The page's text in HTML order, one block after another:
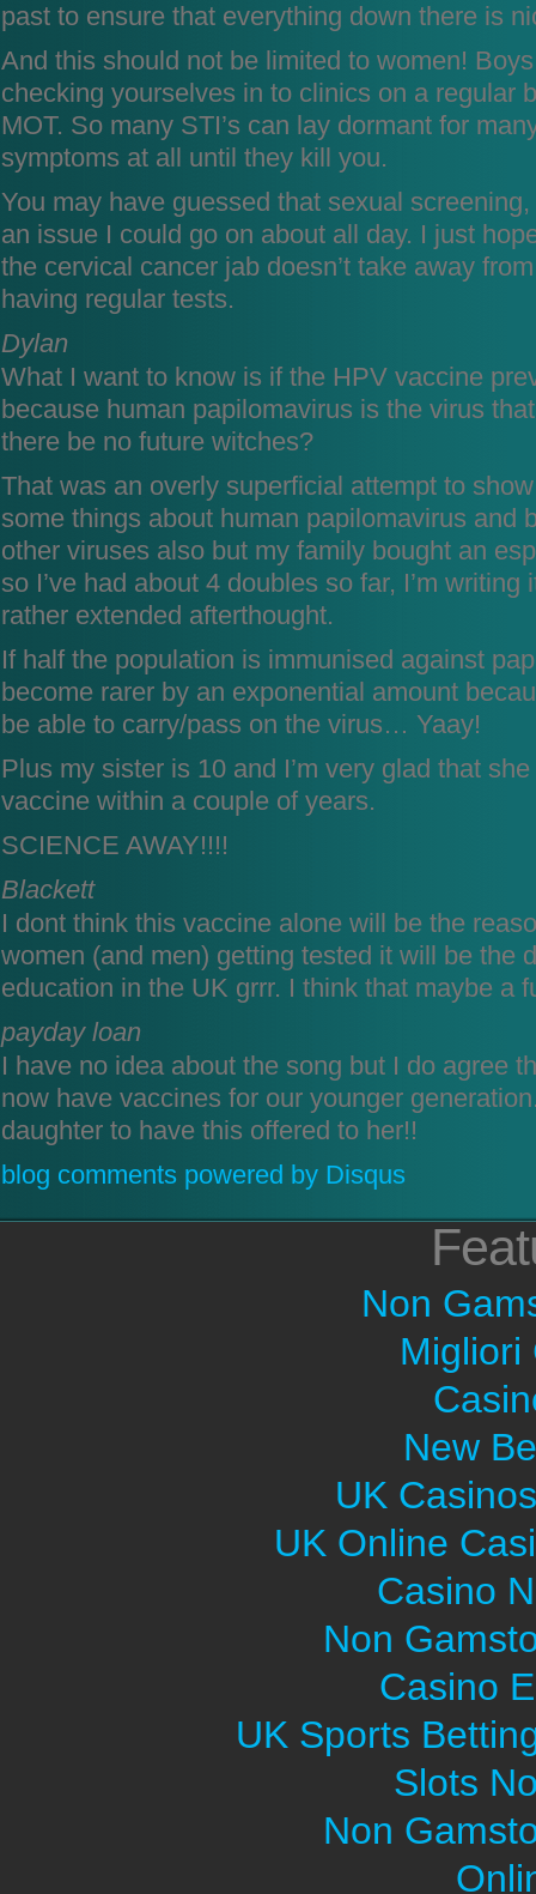
past to ensure that everything down there is
And this should not be limited to women!
checking yourselves in to clinics on a regular
MOT. So many STI’s can lay dormant for
symptoms at all until they kill you.
You may have guessed that sexual
an issue I could go on about all day. I just
the cervical cancer jab doesn’t take away
having regular tests.
Dylan
What I want to know is if the HPV vaccine
because human papilomavirus is the virus
there be no future witches?
That was an overly superficial attempt to
some things about human papilomavirus and
other viruses also but my family bought an
so I’ve had about 4 doubles so far, I’m writing
rather extended afterthought.
If half the population is immunised against
become rarer by an exponential amount
be able to carry/pass on the virus… Yaay!
Plus my sister is 10 and I’m very glad that
vaccine within a couple of years.
SCIENCE AWAY!!!!
Blackett
I dont think this vaccine alone will be the
women (and men) getting tested it will be the
education in the UK grrr. I think that maybe a
payday loan
I have no idea about the song but I do agree
now have vaccines for our younger
daughter to have this offered to her!!
blog comments powered by Disqus
Non
Migliori
New
UK
UK Online
Casino
Non
Casino
UK Sports
Slots
Non